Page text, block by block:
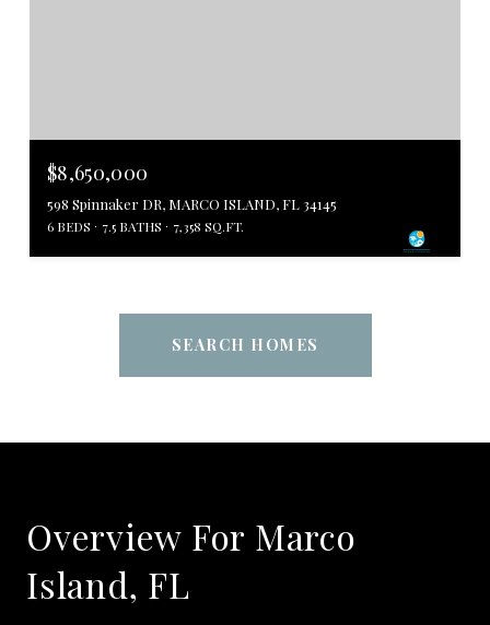
$8,650,000
598 Spinnaker DR, MARCO ISLAND, FL 34145
6 BEDS 7.5 BATHS 7,358 SQ.FT.
SEARCH HOMES
Overview For Marco
Island, FL